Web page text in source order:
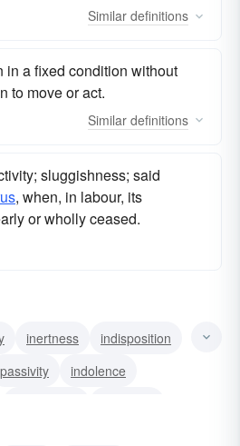
Similar definitions
in a fixed condition without
to move or act.
Similar definitions
sluggishness; said
, when, in labour, its
or wholly ceased.
inertness
indisposition
passivity
indolence